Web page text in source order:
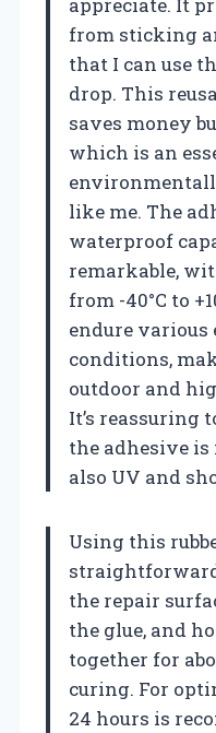
from sticking
that I can use
drop. This
saves money
which is an
like me. The
waterproof
remarkable,
from -40°C to
endure
conditions,
outdoor and
It’s reassuring
the adhesive
also UV and
Using this
the repair
the glue, and
together for
curing. For
24 hours is